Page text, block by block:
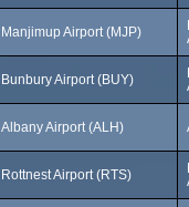
Manjimup Airport (MJP)
Bunbury Airport (BUY)
Albany Airport (ALH)
Rottnest Airport (RTS)